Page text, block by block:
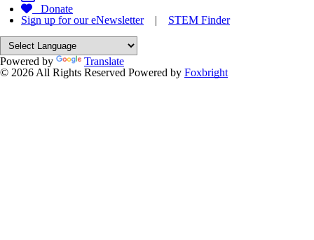
Donate
Sign up for our eNewsletter| STEM Finder
Powered by
Translate
© 2026 All Rights Reserved Powered by Foxbright